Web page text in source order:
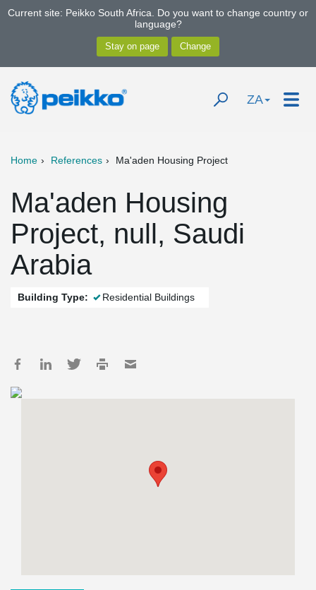
Current site: Peikko South Africa. Do you want to change country or
language?
ZA
Home References Ma'aden Housing Project
Ma'aden Housing
Project, null, Saudi
Arabia
Building Type: Residential Buildings